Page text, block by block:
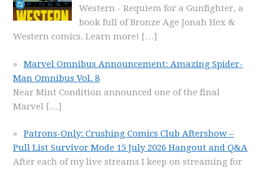
Western - Requiem for a Gunfighter, a
book full of Bronze Age Jonah Hex &
Western comics. Learn more! […]
Marvel Omnibus Announcement: Amazing Spider-
Man Omnibus Vol. 8
Near Mint Condition announced one of the final
Marvel […]
Patrons-Only: Crushing Comics Club Aftershow –
Pull List Survivor Mode 15 July 2026 Hangout and Q&A
After each of my live streams I keep on streaming for